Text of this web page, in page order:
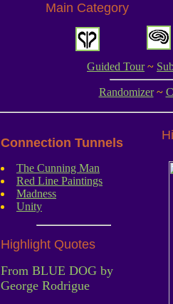
Main Category
Guided Tour~
Randomizer~
Connection Tunnels
The Cunning Man
Red Line Paintings
Madness
Unity
Highlight Quotes
From BLUE DOG by
George Rodrigue